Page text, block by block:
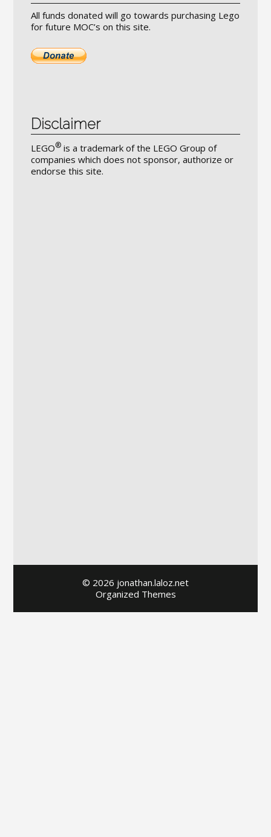
All funds donated will go towards purchasing Lego
for future MOC’s on this site.
Disclaimer
LEGO® is a trademark of the LEGO Group of
companies which does not sponsor, authorize or
endorse this site.
© 2026 jonathan.laloz.net
Organized Themes